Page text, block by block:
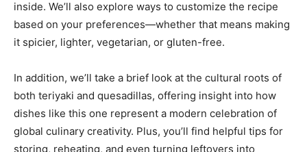
inside. We’ll also explore ways to customize the recipe
based on your preferences—whether that means making
it spicier, lighter, vegetarian, or gluten-free.
In addition, we’ll take a brief look at the cultural roots of
both teriyaki and quesadillas, offering insight into how
dishes like this one represent a modern celebration of
global culinary creativity. Plus, you’ll find helpful tips for
storing, reheating, and even turning leftovers into